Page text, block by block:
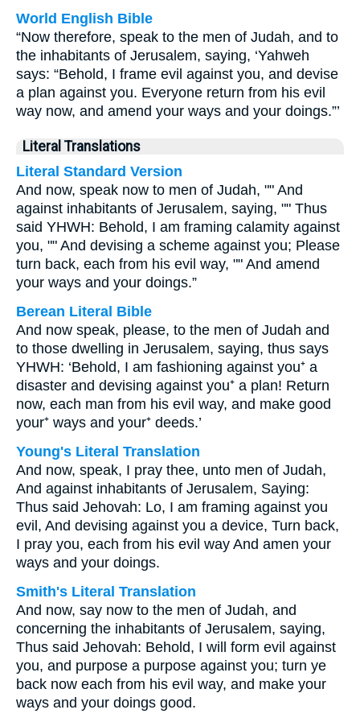
World English Bible
“Now therefore, speak to the men of Judah, and to
the inhabitants of Jerusalem, saying, ‘Yahweh
says: “Behold, I frame evil against you, and devise
a plan against you. Everyone return from his evil
way now, and amend your ways and your doings.”’
Literal Translations
Literal Standard Version
And now, speak now to men of Judah, "" And
against inhabitants of Jerusalem, saying, "" Thus
said YHWH: Behold, I am framing calamity against
you, "" And devising a scheme against you; Please
turn back, each from his evil way, "" And amend
your ways and your doings.”
Berean Literal Bible
And now speak, please, to the men of Judah and
to those dwelling in Jerusalem, saying, thus says
YHWH: ‘Behold, I am fashioning against you⁺ a
disaster and devising against you⁺ a plan! Return
now, each man from his evil way, and make good
your⁺ ways and your⁺ deeds.’
Young's Literal Translation
And now, speak, I pray thee, unto men of Judah,
And against inhabitants of Jerusalem, Saying:
Thus said Jehovah: Lo, I am framing against you
evil, And devising against you a device, Turn back,
I pray you, each from his evil way And amen your
ways and your doings.
Smith's Literal Translation
And now, say now to the men of Judah, and
concerning the inhabitants of Jerusalem, saying,
Thus said Jehovah: Behold, I will form evil against
you, and purpose a purpose against you; turn ye
back now each from his evil way, and make your
ways and your doings good.